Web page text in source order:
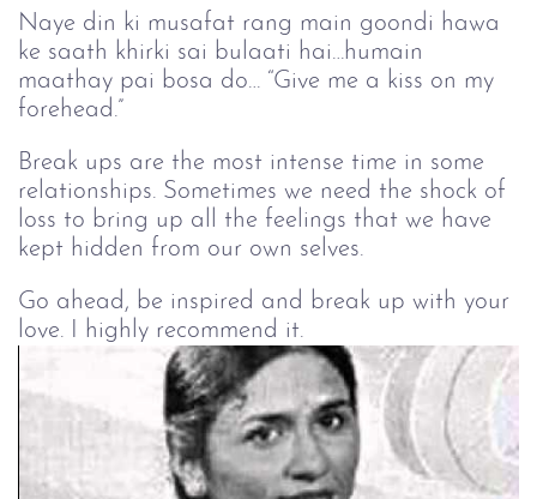
Naye din ki musafat rang main goondi hawa
ke saath khirki sai bulaati hai…humain
maathay pai bosa do… “Give me a kiss on my
forehead.”
Break ups are the most intense time in some
relationships. Sometimes we need the shock of
loss to bring up all the feelings that we have
kept hidden from our own selves.
Go ahead, be inspired and break up with your
love. I highly recommend it.